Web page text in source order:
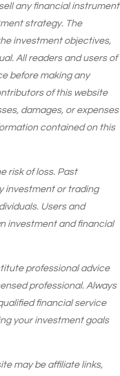
any financial instrument
strategy. The
investment objectives,
All readers and users of
before making any
of this website
damages, or expenses
contained on this
risk of loss. Past
investment or trading
Users and
investment and financial
professional advice
professional. Always
financial service
your investment goals
may be affiliate links,